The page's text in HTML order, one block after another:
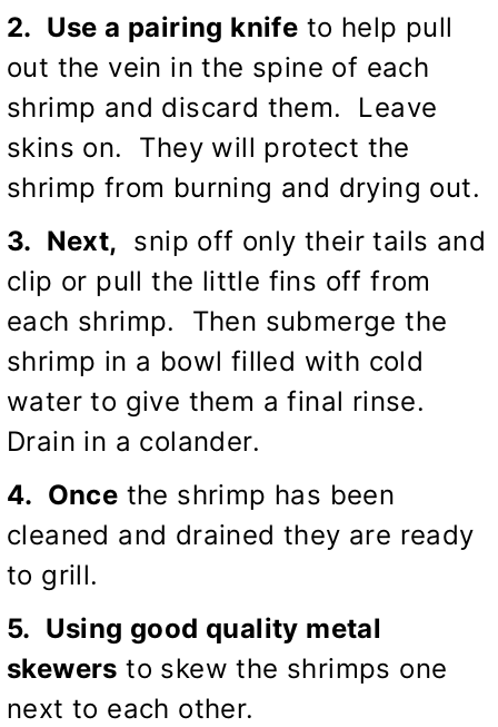
2. Use a pairing knife to help pull
out the vein in the spine of each
shrimp and discard them. Leave
skins on. They will protect the
shrimp from burning and drying out.
3. Next, snip off only their tails and
clip or pull the little fins off from
each shrimp. Then submerge the
shrimp in a bowl filled with cold
water to give them a final rinse.
Drain in a colander.
4. Once the shrimp has been
cleaned and drained they are ready
to grill.
5. Using good quality metal
skewers to skew the shrimps one
next to each other.